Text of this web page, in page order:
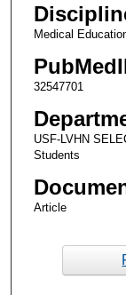
Medical
32547701
USF-LVHN
Students
Article